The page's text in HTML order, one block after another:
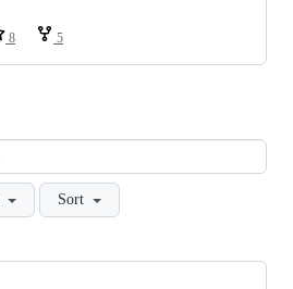
8 5
Sort